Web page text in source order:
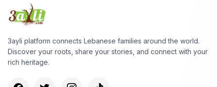
3ayli platform connects Lebanese families around the world.
Discover your roots, share your stories, and connect with your
rich heritage.